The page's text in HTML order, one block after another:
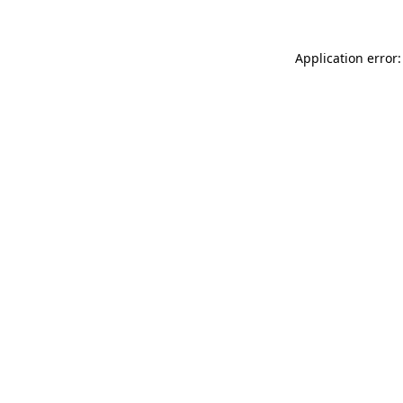
Application